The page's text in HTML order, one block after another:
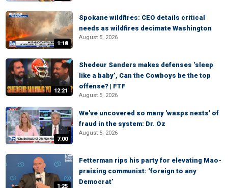
1:18
Spokane wildfires: CEO details critical
needs as wildfires decimate Washington
August 5, 2026
12:21
Shedeur Sanders makes defenses ‘sleep
like a baby’, Can the Cowboys be the top
offense? | FTF
August 5, 2026
7:00
We've uncovered so many 'wasps nests' of
fraud in the system: Dr. Oz
August 5, 2026
1:25
Fetterman rips his party for elevating Mao-
praising communist: ‘foreign to any
Democrat’